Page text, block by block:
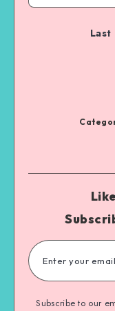
Last
Subscribe to our